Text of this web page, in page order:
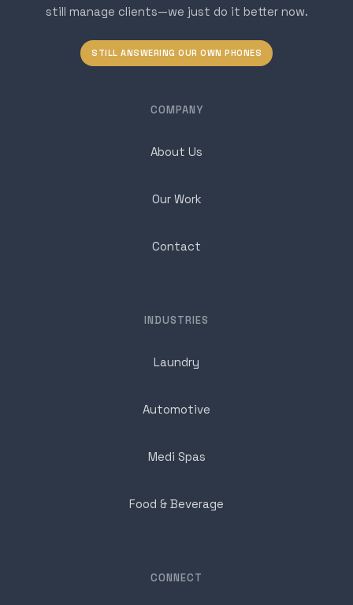
still manage clients—we just do it better now.
STILL ANSWERING OUR OWN PHONES
COMPANY
About Us
Our Work
Contact
INDUSTRIES
Laundry
Automotive
Medi Spas
Food & Beverage
CONNECT